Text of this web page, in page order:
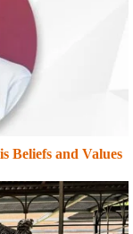
Beliefs and Values